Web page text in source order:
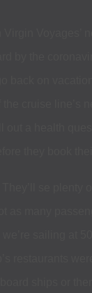
back on
cruise line’s
out a health
they book
se
as many
sailing at
restaurants
ships or